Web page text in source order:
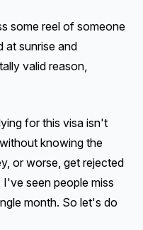
some reel of someone
at sunrise and
valid reason,
for this visa isn't
knowing the
or worse, get rejected
seen people miss
month. So let's do